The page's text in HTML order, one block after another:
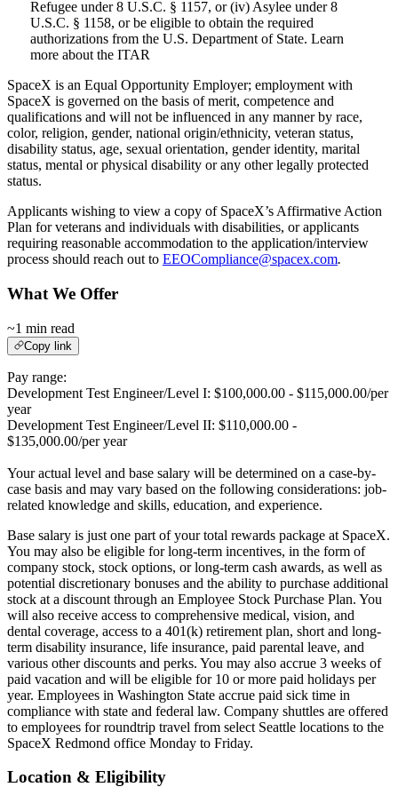
Refugee under 8 U.S.C. § 1157, or (iv) Asylee under 8
U.S.C. § 1158, or be eligible to obtain the required
authorizations from the U.S. Department of State. Learn
more about the ITAR
SpaceX is an Equal Opportunity Employer; employment with
SpaceX is governed on the basis of merit, competence and
qualifications and will not be influenced in any manner by race,
color, religion, gender, national origin/ethnicity, veteran status,
disability status, age, sexual orientation, gender identity, marital
status, mental or physical disability or any other legally protected
status.
Applicants wishing to view a copy of SpaceX’s Affirmative Action
Plan for veterans and individuals with disabilities, or applicants
requiring reasonable accommodation to the application/interview
process should reach out to EEOCompliance@spacex.com.
What We Offer
~1 min read
Copy link
Pay range:
Development Test Engineer/Level I: $100,000.00 - $115,000.00/per
year
Development Test Engineer/Level II: $110,000.00 -
$135,000.00/per year
Your actual level and base salary will be determined on a case-by-
case basis and may vary based on the following considerations: job-
related knowledge and skills, education, and experience.
Base salary is just one part of your total rewards package at SpaceX.
You may also be eligible for long-term incentives, in the form of
company stock, stock options, or long-term cash awards, as well as
potential discretionary bonuses and the ability to purchase additional
stock at a discount through an Employee Stock Purchase Plan. You
will also receive access to comprehensive medical, vision, and
dental coverage, access to a 401(k) retirement plan, short and long-
term disability insurance, life insurance, paid parental leave, and
various other discounts and perks. You may also accrue 3 weeks of
paid vacation and will be eligible for 10 or more paid holidays per
year. Employees in Washington State accrue paid sick time in
compliance with state and federal law. Company shuttles are offered
to employees for roundtrip travel from select Seattle locations to the
SpaceX Redmond office Monday to Friday.
Location & Eligibility